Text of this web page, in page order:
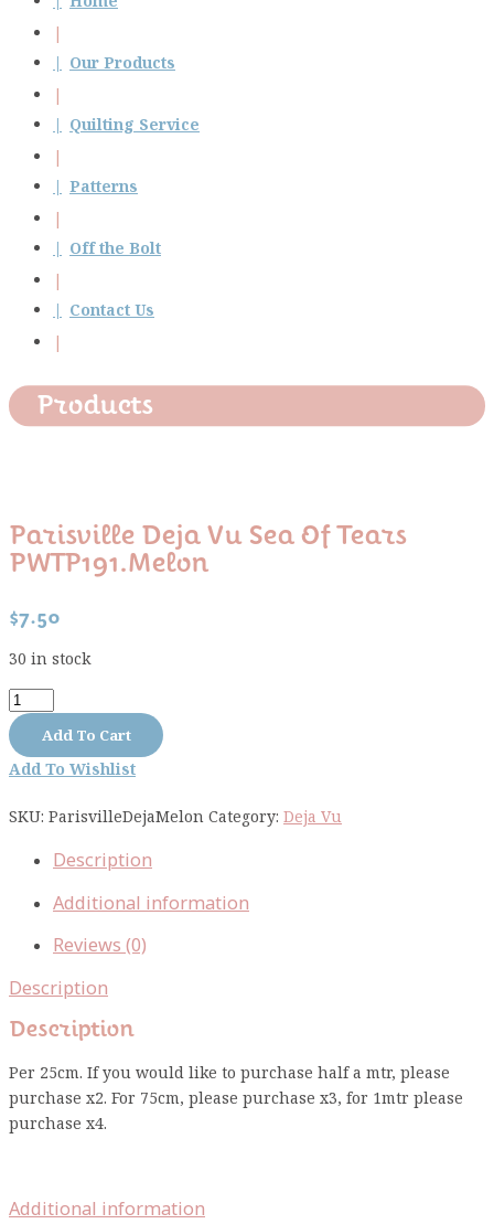
Our Products
Quilting Service
Patterns
Off the Bolt
Contact Us
Products
Parisville Deja Vu Sea Of Tears
PWTP191.melon
$7.50
30 in stock
Parisville
Deja
Vu
Sea
Tears
PWTP191.melon
quantity
Add To Cart
Add To Wishlist
SKU: ParisvilleDejaMelonCategory: Deja Vu
Description
Additional information
Reviews (0)
Description
Description
Per 25cm. If you would like to purchase half a mtr, please
purchase x2. For 75cm, please purchase x3, for 1mtr please
purchase x4.
Additional information